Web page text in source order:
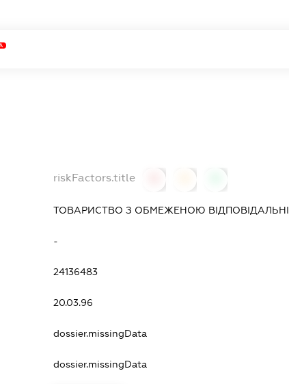
riskFactors.title
ТОВАРИСТВО З ОБМЕЖЕНОЮ
-
24136483
20.03.96
dossier.missingData
dossier.missingData